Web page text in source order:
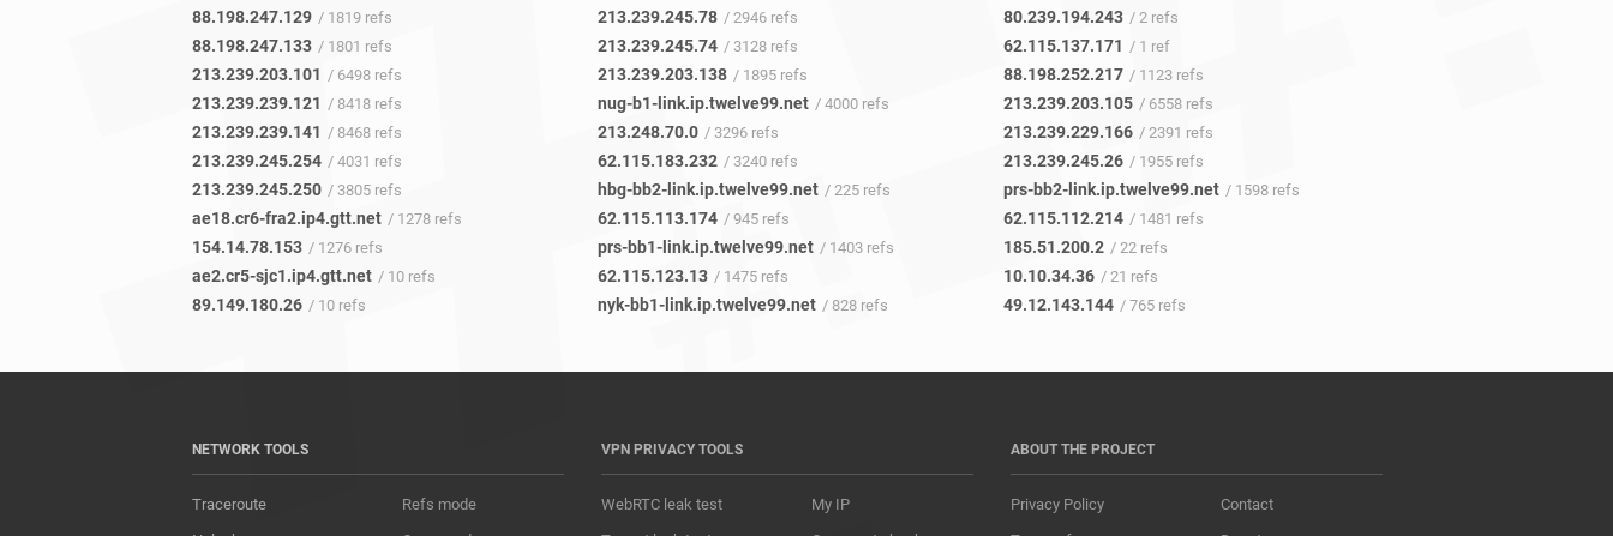
88.198.247.129 / 1819 refs
88.198.247.133 / 1801 refs
213.239.203.101 / 6498 refs
213.239.239.121 / 8418 refs
213.239.239.141 / 8468 refs
213.239.245.254 / 4031 refs
213.239.245.250 / 3805 refs
ae18.cr6-fra2.ip4.gtt.net / 1278 refs
154.14.78.153 / 1276 refs
ae2.cr5-sjc1.ip4.gtt.net / 10 refs
89.149.180.26 / 10 refs
213.239.245.78 / 2946 refs
213.239.245.74 / 3128 refs
213.239.203.138 / 1895 refs
nug-b1-link.ip.twelve99.net / 4000 refs
213.248.70.0 / 3296 refs
62.115.183.232 / 3240 refs
hbg-bb2-link.ip.twelve99.net / 225 refs
62.115.113.174 / 945 refs
prs-bb1-link.ip.twelve99.net / 1403 refs
62.115.123.13 / 1475 refs
nyk-bb1-link.ip.twelve99.net / 828 refs
80.239.194.243 / 2 refs
62.115.137.171 / 1 ref
88.198.252.217 / 1123 refs
213.239.203.105 / 6558 refs
213.239.229.166 / 2391 refs
213.239.245.26 / 1955 refs
prs-bb2-link.ip.twelve99.net / 1598 refs
62.115.112.214 / 1481 refs
185.51.200.2 / 22 refs
10.10.34.36 / 21 refs
49.12.143.144 / 765 refs
NETWORK TOOLS
Traceroute
Refs mode
VPN PRIVACY TOOLS
WebRTC leak test
My IP
ABOUT THE PROJECT
Privacy Policy
Contact